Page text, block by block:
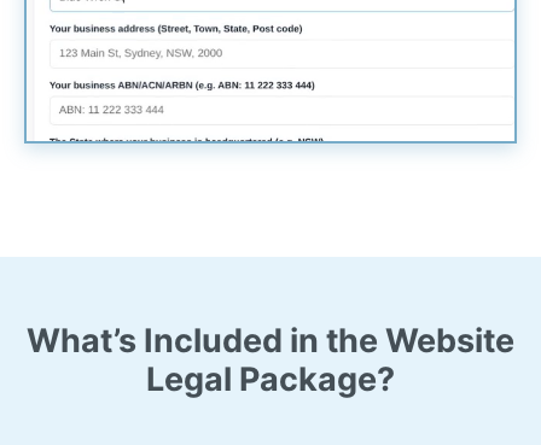
What’s Included in the Website
Legal Package?